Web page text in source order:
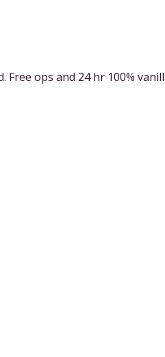
Free ops and 24 hr 100%